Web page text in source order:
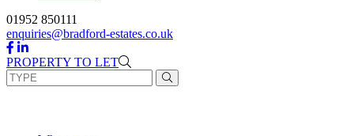
01952 850111
enquiries@bradford-estates.co.uk
PROPERTY TO LET